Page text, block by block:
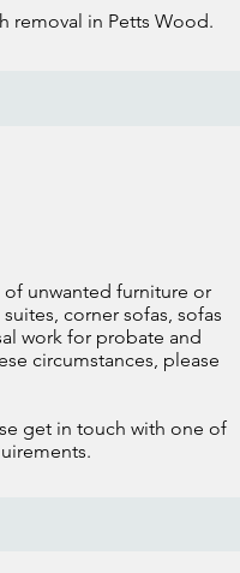
removal in Petts Wood.
unwanted furniture or
corner sofas, sofas
work for probate and
circumstances, please
get in touch with one of